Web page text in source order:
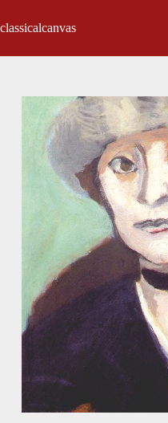
classicalcanvas